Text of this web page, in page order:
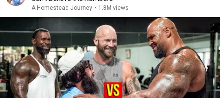
A Homestead Journey • 1.8M views